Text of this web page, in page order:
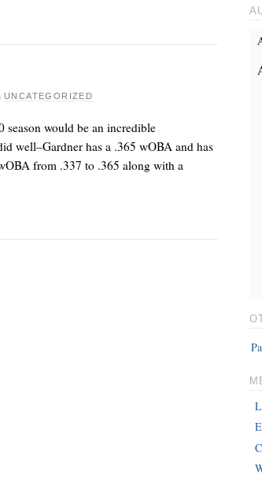
UNCATEGORIZED
season would be an incredible
well–Gardner has a .365 wOBA and has
from .337 to .365 along with a